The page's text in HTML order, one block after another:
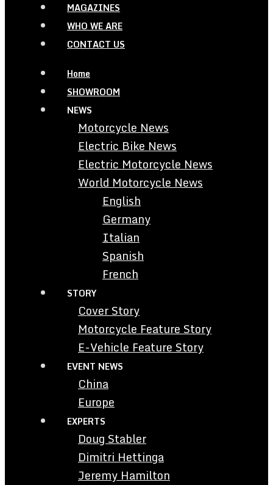
MAGAZINES
WHO WE ARE
CONTACT US
Home
SHOWROOM
NEWS
Motorcycle News
Electric Bike News
Electric Motorcycle News
World Motorcycle News
English
Germany
Italian
Spanish
French
STORY
Cover Story
Motorcycle Feature Story
E-Vehicle Feature Story
EVENT NEWS
China
Europe
EXPERTS
Doug Stabler
Dimitri Hettinga
Jeremy Hamilton